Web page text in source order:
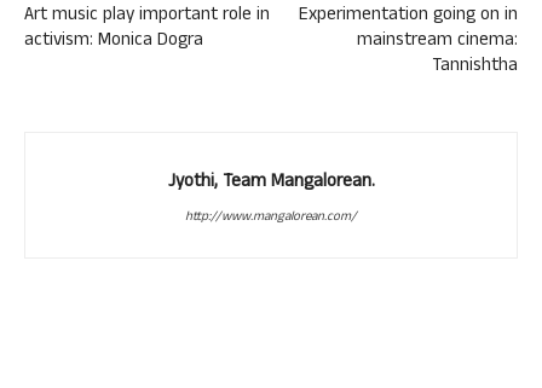
Art music play important role in
activism: Monica Dogra
Experimentation going on in
mainstream cinema:
Tannishtha
Jyothi, Team Mangalorean.
http://www.mangalorean.com/